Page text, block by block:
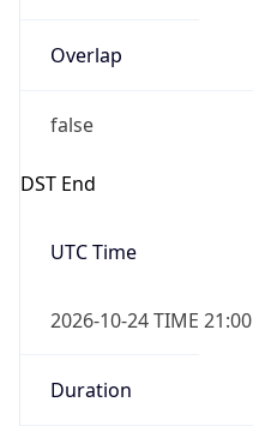
Overlap
false
DST End
UTC Time
2026-10-24 TIME 21:00
Duration